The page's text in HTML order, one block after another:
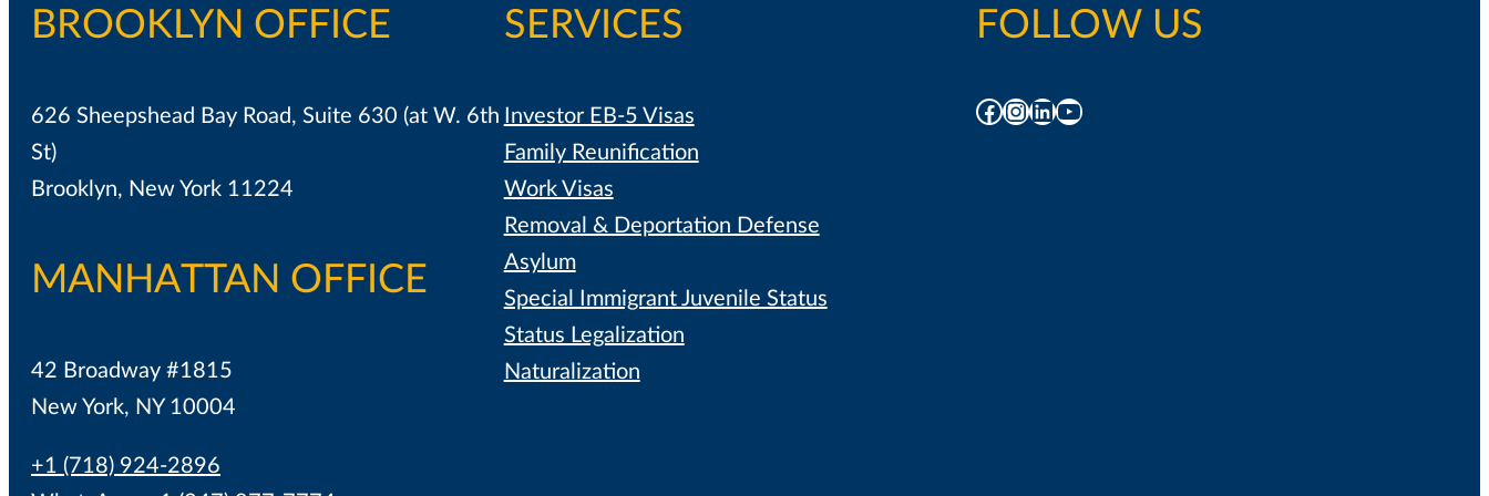
BROOKLYN OFFICE
626 Sheepshead Bay Road, Suite 630 (at W. 6th
St)
Brooklyn, New York 11224
MANHATTAN OFFICE
42 Broadway #1815
New York, NY 10004
+1 (718) 924-2896
SERVICES
Investor EB-5 Visas
Family Reunification
Work Visas
Removal & Deportation Defense
Asylum
Special Immigrant Juvenile Status
Status Legalization
Naturalization
FOLLOW US
Facebook
Instagram
LinkedIn
YouTube